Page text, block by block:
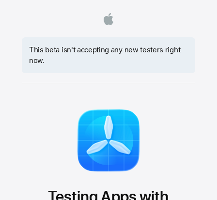
This beta isn't accepting any new testers right
now.